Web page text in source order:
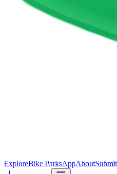
ExploreBike ParksAppAbout